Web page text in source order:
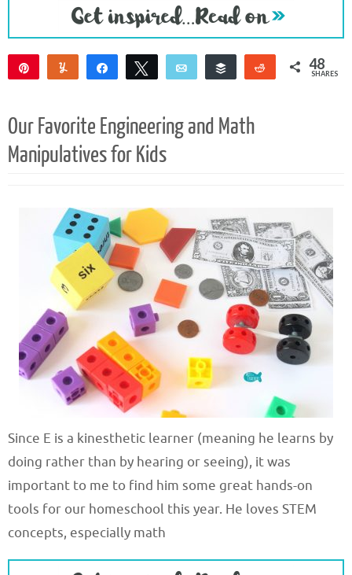
Yum Share Tweet Email Buffer Reddit48
SHARES
Our Favorite Engineering and Math
Manipulatives for Kids
Since E is a kinesthetic learner (meaning he learns by
doing rather than by hearing or seeing), it was
important to me to find him some great hands-on
tools for our homeschool this year. He loves STEM
concepts, especially math